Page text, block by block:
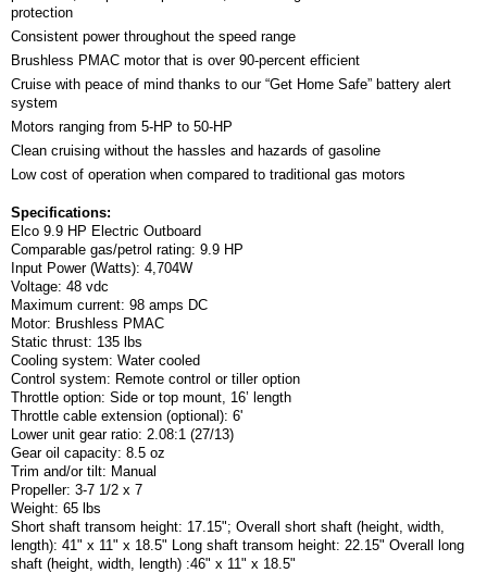
protection
Consistent power throughout the speed range
Brushless PMAC motor that is over 90-percent efficient
Cruise with peace of mind thanks to our “Get Home Safe” battery alert
system
Motors ranging from 5-HP to 50-HP
Clean cruising without the hassles and hazards of gasoline
Low cost of operation when compared to traditional gas motors
Specifications:
Elco 9.9 HP Electric Outboard
Comparable gas/petrol rating: 9.9 HP
Input Power (Watts): 4,704W
Voltage: 48 vdc
Maximum current: 98 amps DC
Motor: Brushless PMAC
Static thrust: 135 lbs
Cooling system: Water cooled
Control system: Remote control or tiller option
Throttle option: Side or top mount, 16’ length
Throttle cable extension (optional): 6'
Lower unit gear ratio: 2.08:1 (27/13)
Gear oil capacity: 8.5 oz
Trim and/or tilt: Manual
Propeller: 3-7 1/2 x 7
Weight: 65 lbs
Short shaft transom height: 17.15"; Overall short shaft (height, width,
length): 41" x 11" x 18.5" Long shaft transom height: 22.15" Overall long
shaft (height, width, length) :46" x 11" x 18.5"